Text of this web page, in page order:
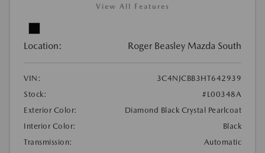
View All Features
Location: Roger Beasley Mazda South
VIN:
3C4NJCBB3HT642939
Stock:
#L00348A
Exterior Color:
Diamond Black Crystal Pearlcoat
Interior Color:
Black
Transmission:
Automatic